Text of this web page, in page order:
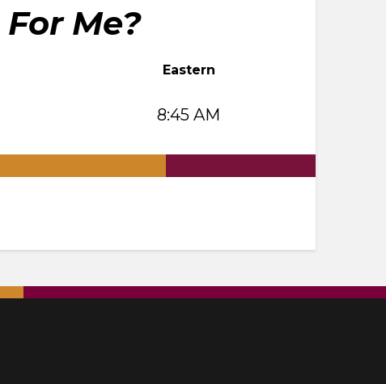
Me?
Eastern
8:45 AM